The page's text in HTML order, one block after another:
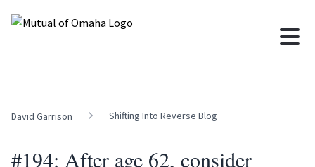
David Garrison Shifting Into Reverse Blog
#194: After age 62, consider